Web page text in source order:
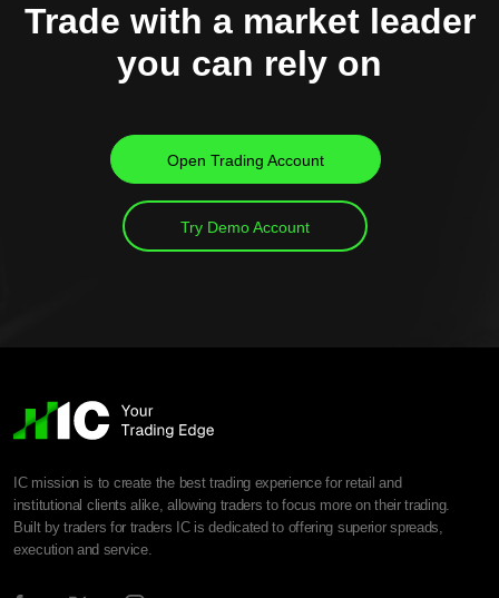
Trade with a market leader
you can rely on
Open Trading Account
Try Demo Account
IC mission is to create the best trading experience for retail and
institutional clients alike, allowing traders to focus more on their trading.
Built by traders for traders IC is dedicated to offering superior spreads,
execution and service.